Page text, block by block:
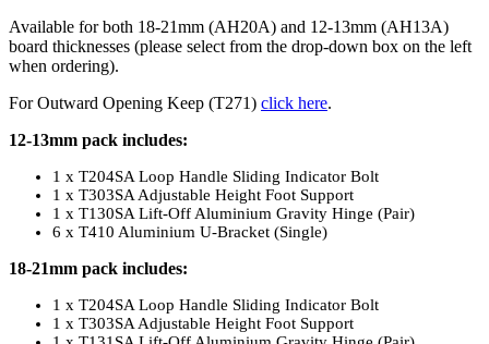
Available for both 18-21mm (AH20A) and 12-13mm (AH13A)
board thicknesses (please select from the drop-down box on the left
when ordering).
For Outward Opening Keep (T271) click here.
12-13mm pack includes:
1 x T204SA Loop Handle Sliding Indicator Bolt
1 x T303SA Adjustable Height Foot Support
1 x T130SA Lift-Off Aluminium Gravity Hinge (Pair)
6 x T410 Aluminium U-Bracket (Single)
18-21mm pack includes:
1 x T204SA Loop Handle Sliding Indicator Bolt
1 x T303SA Adjustable Height Foot Support